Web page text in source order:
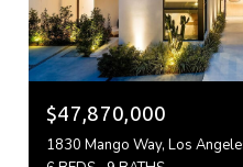
$47,870,000
1830 Mango Way, Los